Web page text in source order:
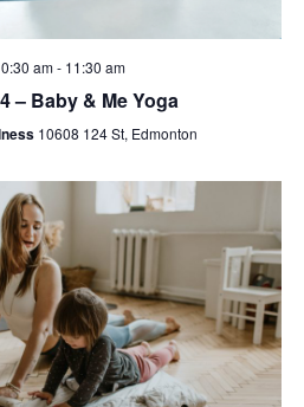
am- 11:30 am
– Baby & Me Yoga
10608 124 St, Edmonton